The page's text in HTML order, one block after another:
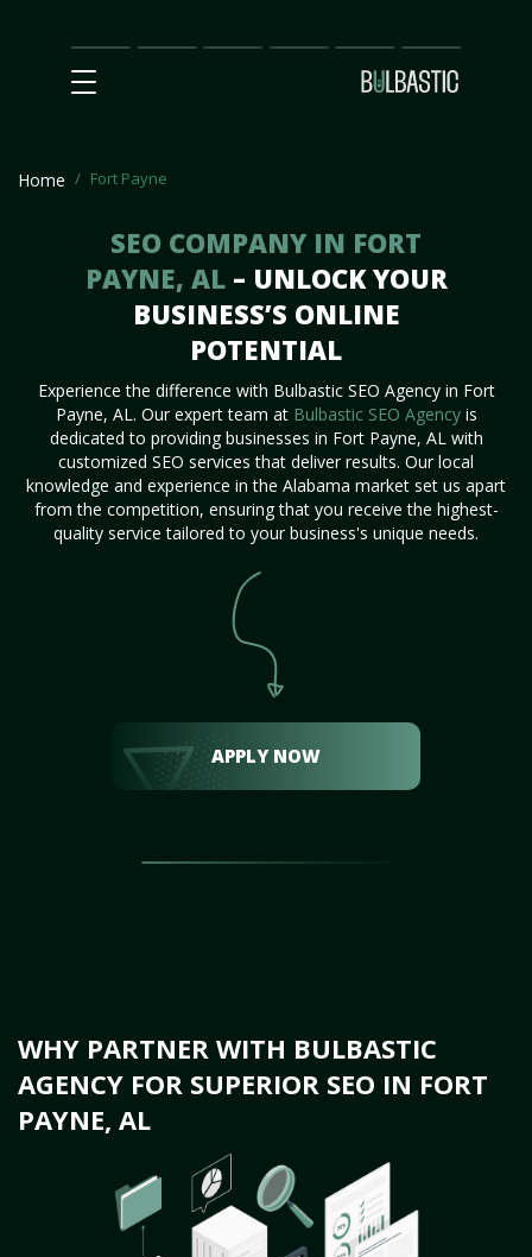
Main
SEO
Prices Partnership
Our
Team
Contact
Us
Home Fort Payne
SEO COMPANY IN FORT
PAYNE, AL – UNLOCK YOUR
BUSINESS’S ONLINE
POTENTIAL
Experience the difference with Bulbastic SEO Agency in Fort
Payne, AL. Our expert team at Bulbastic SEO Agencyis
dedicated to providing businesses in Fort Payne, AL with
customized SEO services that deliver results. Our local
knowledge and experience in the Alabama market set us apart
from the competition, ensuring that you receive the highest-
quality service tailored to your business's unique needs.
APPLY NOW
WHY PARTNER WITH BULBASTIC
AGENCY FOR SUPERIOR SEO IN FORT
PAYNE, AL